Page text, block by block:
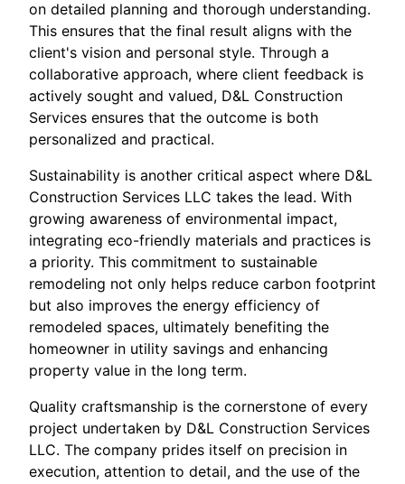
on detailed planning and thorough understanding.
This ensures that the final result aligns with the
client's vision and personal style. Through a
collaborative approach, where client feedback is
actively sought and valued, D&L Construction
Services ensures that the outcome is both
personalized and practical.
Sustainability is another critical aspect where D&L
Construction Services LLC takes the lead. With
growing awareness of environmental impact,
integrating eco-friendly materials and practices is
a priority. This commitment to sustainable
remodeling not only helps reduce carbon footprint
but also improves the energy efficiency of
remodeled spaces, ultimately benefiting the
homeowner in utility savings and enhancing
property value in the long term.
Quality craftsmanship is the cornerstone of every
project undertaken by D&L Construction Services
LLC. The company prides itself on precision in
execution, attention to detail, and the use of the